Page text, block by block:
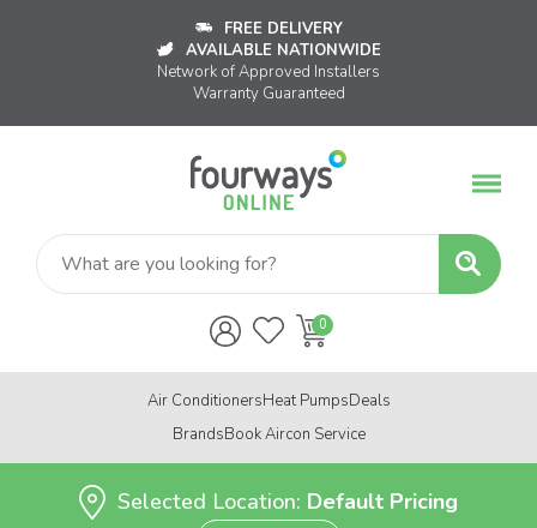
FREE DELIVERY
AVAILABLE NATIONWIDE
Network of Approved Installers
Warranty Guaranteed
Air ConditionersHeat PumpsDeals
BrandsBook Aircon Service
Selected Location: Default Pricing